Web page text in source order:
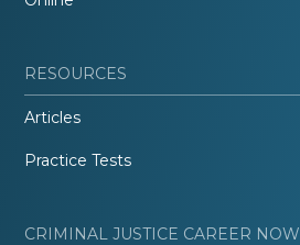
RESOURCES
Articles
Practice Tests
CRIMINAL JUSTICE CAREER NOW